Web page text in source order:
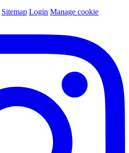
Sitemap Login Manage cookie